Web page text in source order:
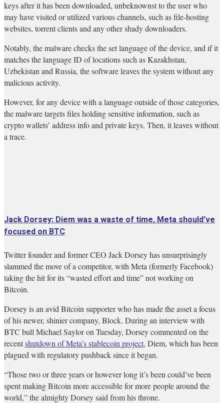
keys after it has been downloaded, unbeknownst to the user who
may have visited or utilized various channels, such as file-hosting
websites, torrent clients and any other shady downloaders.
Notably, the malware checks the set language of the device, and if it
matches the language ID of locations such as Kazakhstan,
Uzbekistan and Russia, the software leaves the system without any
malicious activity.
However, for any device with a language outside of those categories,
the malware targets files holding sensitive information, such as
crypto wallets’ address info and private keys. Then, it leaves without
a trace.
Jack Dorsey: Diem was a waste of time, Meta should’ve
focused on BTC
Twitter founder and former CEO Jack Dorsey has unsurprisingly
slammed the move of a competitor, with Meta (formerly Facebook)
taking the hit for its “wasted effort and time” not working on
Bitcoin.
Dorsey is an avid Bitcoin supporter who has made the asset a focus
of his newer, shinier company, Block. During an interview with
BTC bull Michael Saylor on Tuesday, Dorsey commented on the
recentshutdown of Meta’s stablecoin project, Diem, which has been
plagued with regulatory pushback since it began.
“Those two or three years or however long it’s been could’ve been
spent making Bitcoin more accessible for more people around the
world,” the almighty Dorsey said from his throne.